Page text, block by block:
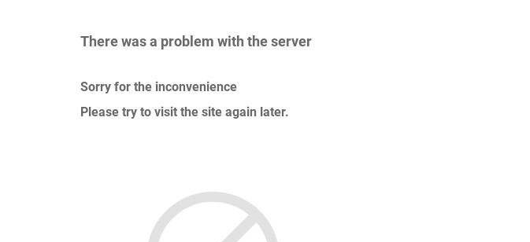
There was a problem with the server
Sorry for the inconvenience
Please try to visit the site again later.